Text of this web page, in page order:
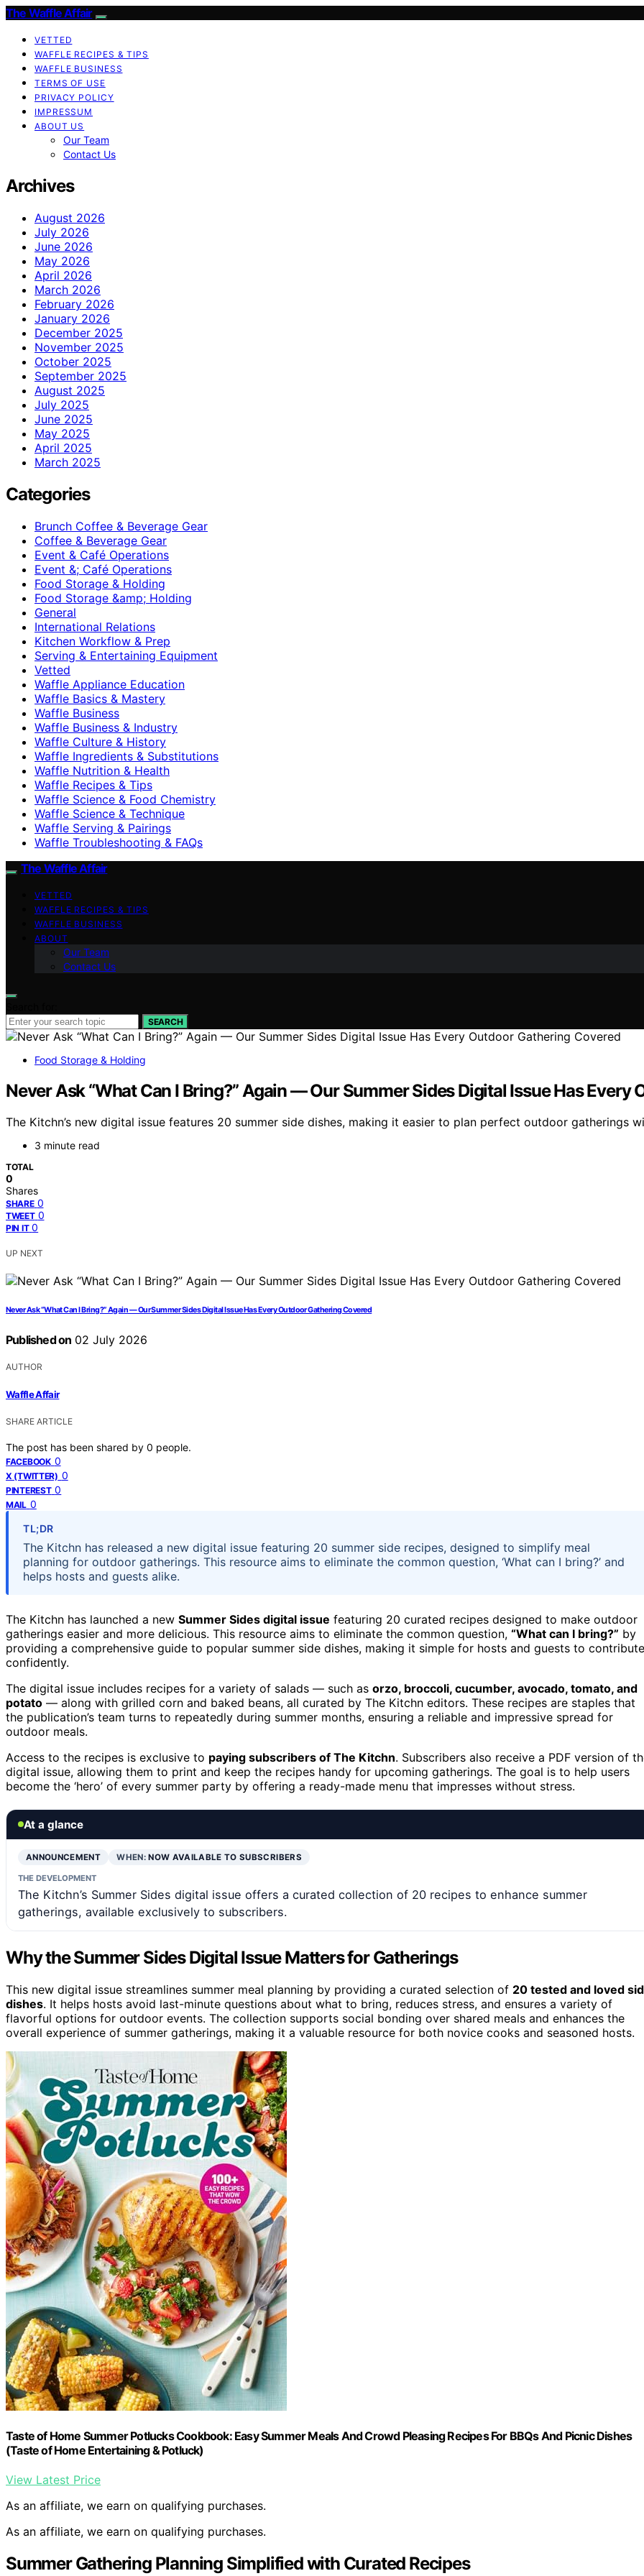
The Waffle Affair
VETTED
WAFFLE RECIPES & TIPS
WAFFLE BUSINESS
TERMS OF USE
PRIVACY POLICY
IMPRESSUM
ABOUT US
Our Team
Contact Us
Archives
August 2026
July 2026
June 2026
May 2026
April 2026
March 2026
February 2026
January 2026
December 2025
November 2025
October 2025
September 2025
August 2025
July 2025
June 2025
May 2025
April 2025
March 2025
Categories
Brunch Coffee & Beverage Gear
Coffee & Beverage Gear
Event & Café Operations
Event &; Café Operations
Food Storage & Holding
Food Storage &amp; Holding
General
International Relations
Kitchen Workflow & Prep
Serving & Entertaining Equipment
Vetted
Waffle Appliance Education
Waffle Basics & Mastery
Waffle Business
Waffle Business & Industry
Waffle Culture & History
Waffle Ingredients & Substitutions
Waffle Nutrition & Health
Waffle Recipes & Tips
Waffle Science & Food Chemistry
Waffle Science & Technique
Waffle Serving & Pairings
Waffle Troubleshooting & FAQs
The Waffle Affair
VETTED
WAFFLE RECIPES & TIPS
WAFFLE BUSINESS
ABOUT
Our Team
Contact Us
SEARCH
Food Storage & Holding
Never Ask “What Can I Bring?” Again — Our Summer Sides Digital Issue Has Every
The Kitchn’s new digital issue features 20 summer side dishes, making it easier to plan perfect outdoor gatherings
3 minute read
TOTAL
0
Shares
SHARE 0
TWEET 0
PIN IT 0
UP NEXT
Never Ask “What Can I Bring?” Again — Our Summer Sides Digital Issue Has Every Outdoor Gathering Covered
Published on 02 July 2026
AUTHOR
Waffle Affair
SHARE ARTICLE
The post has been shared by 0 people.
FACEBOOK 0
X (TWITTER) 0
PINTEREST 0
MAIL 0
TL;DR
The Kitchn has released a new digital issue featuring 20 summer side recipes, designed to simplify meal
planning for outdoor gatherings. This resource aims to eliminate the common question, ‘What can I bring?’ and
helps hosts and guests alike.
The Kitchn has launched a new Summer Sides digital issue featuring 20 curated recipes designed to make outdoor
gatherings easier and more delicious. This resource aims to eliminate the common question, “What can I bring?” by
providing a comprehensive guide to popular summer side dishes, making it simple for hosts and guests to contribute
confidently.
The digital issue includes recipes for a variety of salads — such as orzo, broccoli, cucumber, avocado, tomato, and
potato — along with grilled corn and baked beans, all curated by The Kitchn editors. These recipes are staples that
the publication’s team turns to repeatedly during summer months, ensuring a reliable and impressive spread for
outdoor meals.
Access to the recipes is exclusive to paying subscribers of The Kitchn. Subscribers also receive a PDF version of
digital issue, allowing them to print and keep the recipes handy for upcoming gatherings. The goal is to help users
become the ‘hero’ of every summer party by offering a ready-made menu that impresses without stress.
At a glance
ANNOUNCEMENT WHEN:NOW AVAILABLE TO SUBSCRIBERS
THE DEVELOPMENT
The Kitchn’s Summer Sides digital issue offers a curated collection of 20 recipes to enhance summer
gatherings, available exclusively to subscribers.
Why the Summer Sides Digital Issue Matters for Gatherings
This new digital issue streamlines summer meal planning by providing a curated selection of 20 tested and loved
dishes. It helps hosts avoid last-minute questions about what to bring, reduces stress, and ensures a variety of
flavorful options for outdoor events. The collection supports social bonding over shared meals and enhances the
overall experience of summer gatherings, making it a valuable resource for both novice cooks and seasoned hosts.
Taste of Home Summer Potlucks Cookbook: Easy Summer Meals And Crowd Pleasing Recipes For BBQs And Picnic Dishes
(Taste of Home Entertaining & Potluck)
View Latest Price
As an affiliate, we earn on qualifying purchases.
As an affiliate, we earn on qualifying purchases.
Summer Gathering Planning Simplified with Curated Recipes